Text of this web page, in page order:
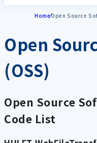
HomeOpen Source
Open
(OSS)
Open Source
Code List